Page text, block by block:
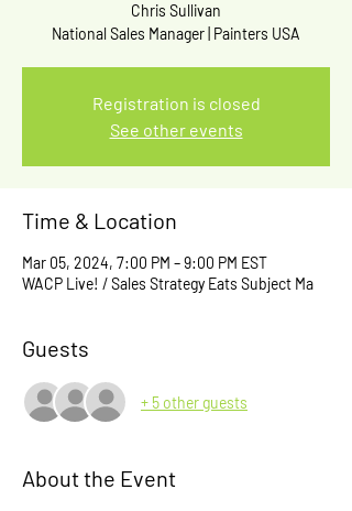
Chris Sullivan
National Sales Manager | Painters USA
Registration is closed
See other events
Time & Location
Mar 05, 2024, 7:00 PM – 9:00 PM EST
WACP Live! / Sales Strategy Eats Subject Ma
Guests
+ 5 other guests
About the Event